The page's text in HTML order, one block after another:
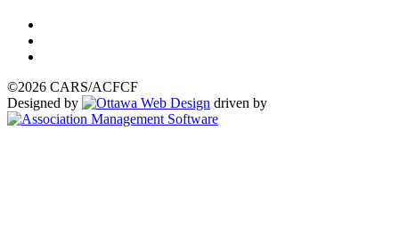
©2026 CARS/ACFCF
Designed by
driven by